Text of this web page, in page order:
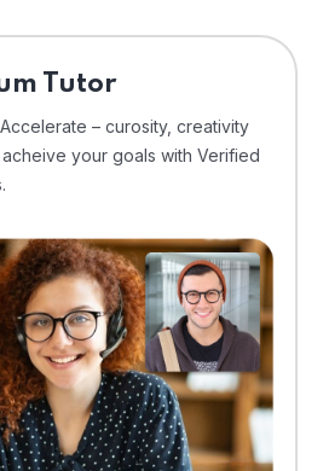
Tutor
– curosity, creativity
your goals with Verified